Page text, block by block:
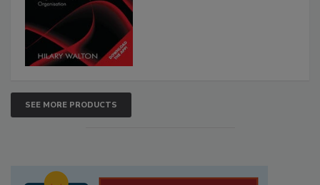
SEE MORE PRODUCTS